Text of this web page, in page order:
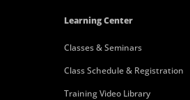
Learning Center
Classes & Seminars
Class Schedule & Registration
Training Video Library